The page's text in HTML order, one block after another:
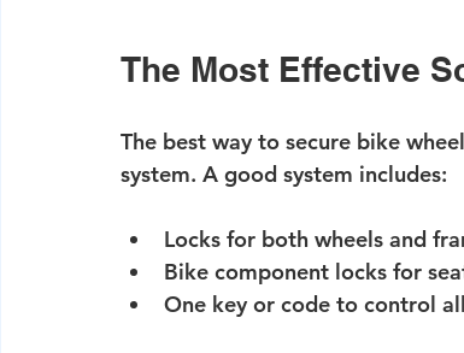
The Most Effective
The best way to secure bike
system. A good system includes:
Locks for both wheels and
Bike component locks for
One key or code to control